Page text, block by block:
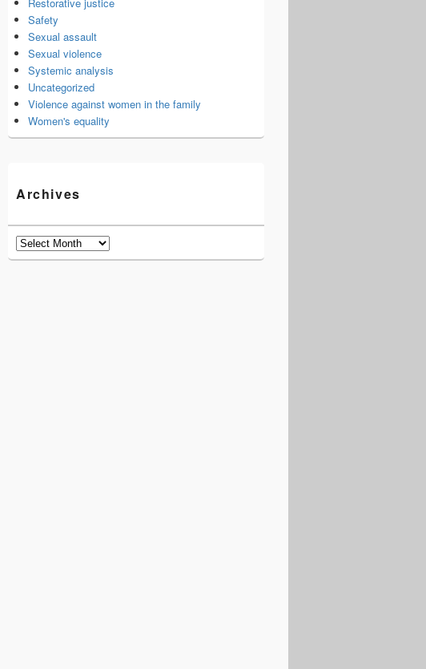
Safety
Sexual assault
Sexual violence
Systemic analysis
Uncategorized
Violence against women in the family
Women's equality
Archives
Archives